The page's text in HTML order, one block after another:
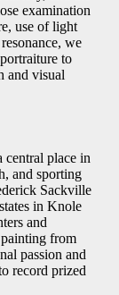
examination
use of light
we
to
and visual
central place in
and sporting
Sackville
in Knole
and
from
passion and
record prized